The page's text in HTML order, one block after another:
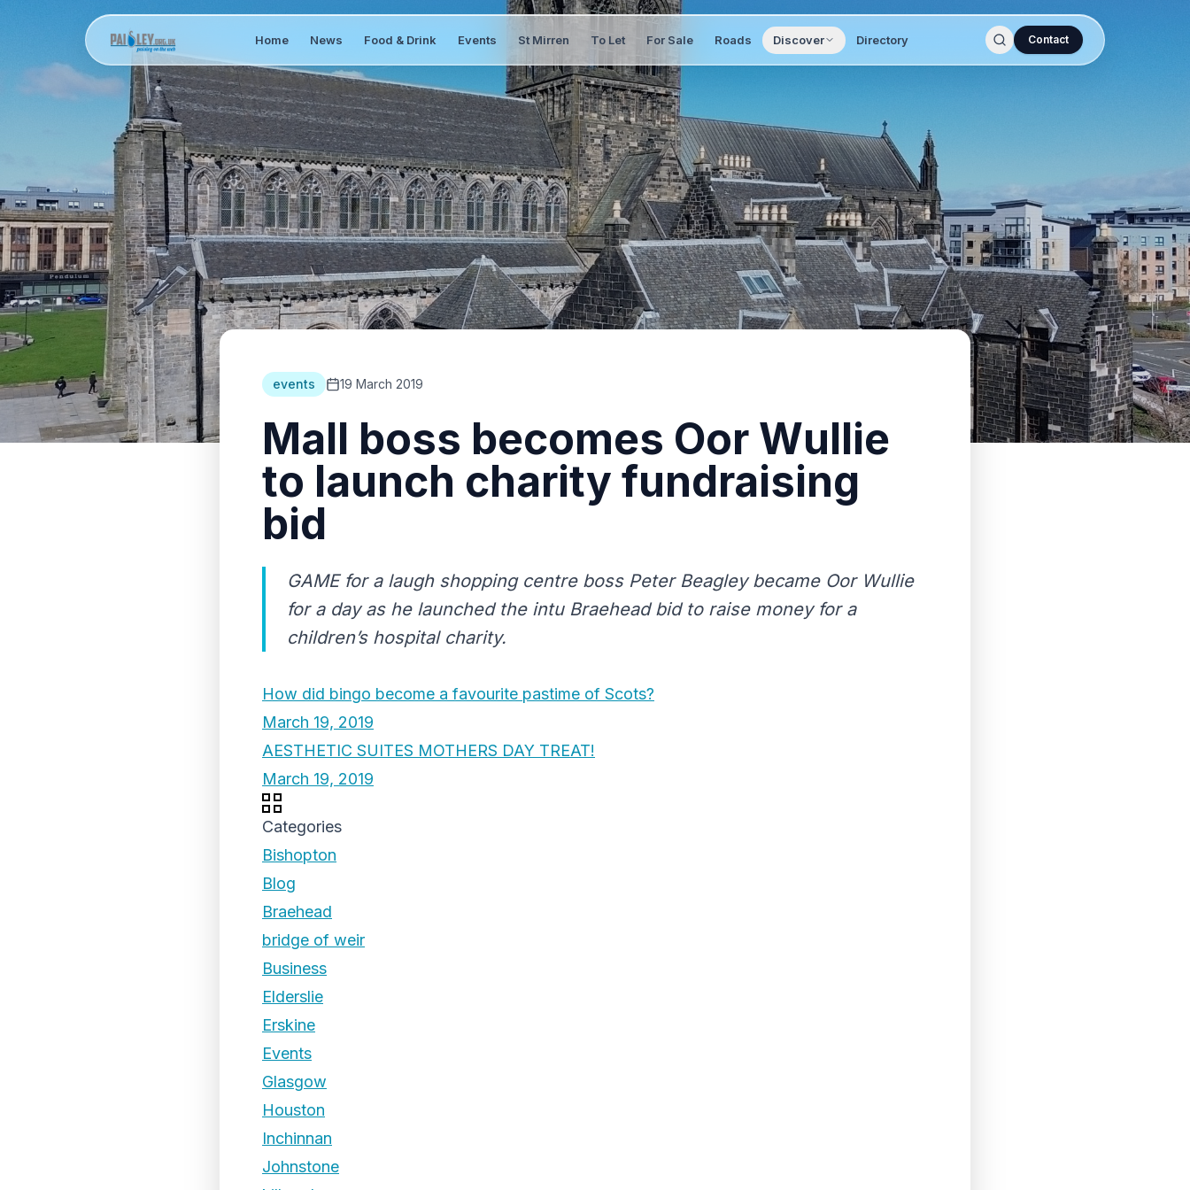
Home News Food & Drink Events St Mirren To Let For Sale Roads Discover Directory Contact
events 19 March 2019
Mall boss becomes Oor Wullie
to launch charity fundraising
bid
GAME for a laugh shopping centre boss Peter Beagley became Oor Wullie
for a day as he launched the intu Braehead bid to raise money for a
children’s hospital charity.
How did bingo become a favourite pastime of Scots?
March 19, 2019
AESTHETIC SUITES MOTHERS DAY TREAT!
March 19, 2019
Categories
Bishopton
Blog
Braehead
bridge of weir
Business
Elderslie
Erskine
Events
Glasgow
Houston
Inchinnan
Johnstone